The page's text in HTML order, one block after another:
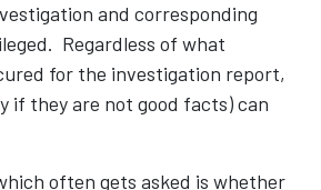
and corresponding
Regardless of what
for the investigation report,
if they are not good facts) can
often gets asked is whether